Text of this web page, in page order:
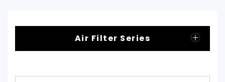
Air Filter Series